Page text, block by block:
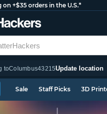
on +$35 orders in the U.S.*
toColumbus43215Update location
Sale Staff Picks 3D